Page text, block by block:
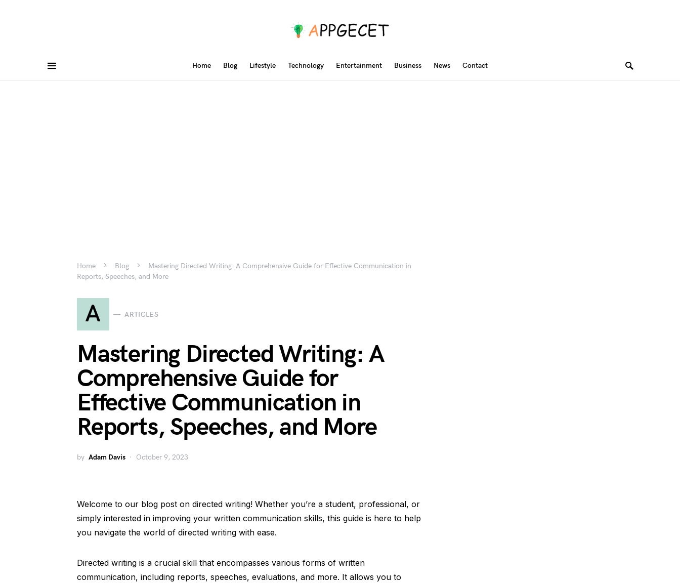
Home Blog Lifestyle Technology Entertainment Business News Contact
Home Blog
Mastering Directed Writing: A Comprehensive Guide for Effective Communication in
Reports, Speeches, and More
A ARTICLES
Mastering Directed Writing: A
Comprehensive Guide for
Effective Communication in
Reports, Speeches, and More
by Adam Davis October 9, 2023
Welcome to our blog post on directed writing! Whether you’re a student, professional, or
simply interested in improving your written communication skills, this guide is here to help
you navigate the world of directed writing with ease.
Directed writing is a crucial skill that encompasses various forms of written
communication, including reports, speeches, evaluations, and more. It allows you to